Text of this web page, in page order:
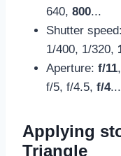
640, 800...
Shutter speed:
1/400, 1/320,
Aperture: f/11
f/5, f/4.5, f/4...
Applying
Triangle